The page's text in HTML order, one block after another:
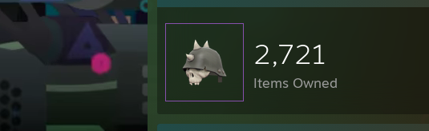
2,721
Items Owned